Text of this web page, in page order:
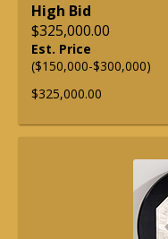
High Bid
$325,000.00
Est. Price
($150,000-$300,000)
$325,000.00